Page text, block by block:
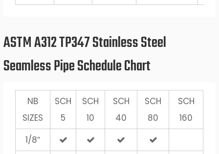
ASTM A312 TP347 Stainless Steel
Seamless Pipe Schedule Chart
NB
SIZES
SCH
5
SCH
10
SCH
40
SCH
80
SCH
160
1/8″